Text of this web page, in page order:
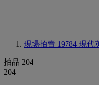
現場拍賣 19784 現代
拍品 204
204